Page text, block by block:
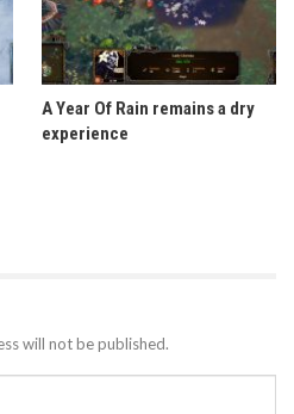
A Year Of Rain remains a dry
experience
will not be published.